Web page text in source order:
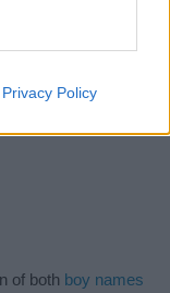
Privacy Policy
of both boy names